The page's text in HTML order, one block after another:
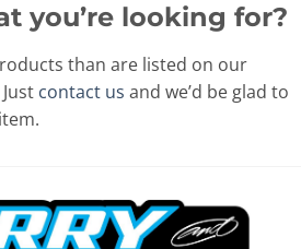
you’re looking for?
than are listed on our
contact us and we’d be glad to